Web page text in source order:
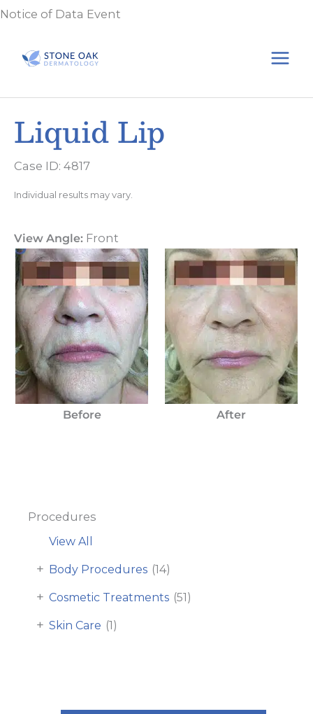
Skip
content
Notice of Data Event
Procedures
View All
Body Procedures (14)
+
Cosmetic Treatments (51)
+
Skin Care (1)
+
Liquid Lip
Case ID: 4817
Individual results may vary.
View Angle: Front
Before After